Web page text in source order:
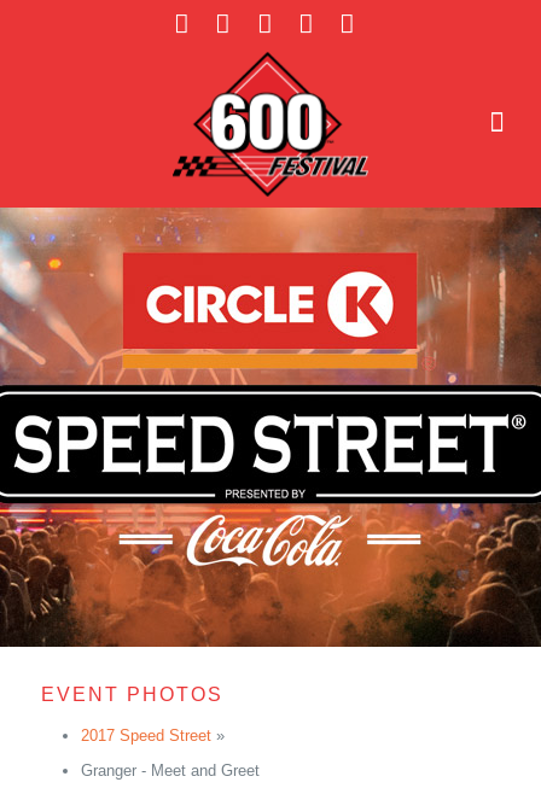
EVENT PHOTOS
2017 Speed Street »
Granger - Meet and Greet